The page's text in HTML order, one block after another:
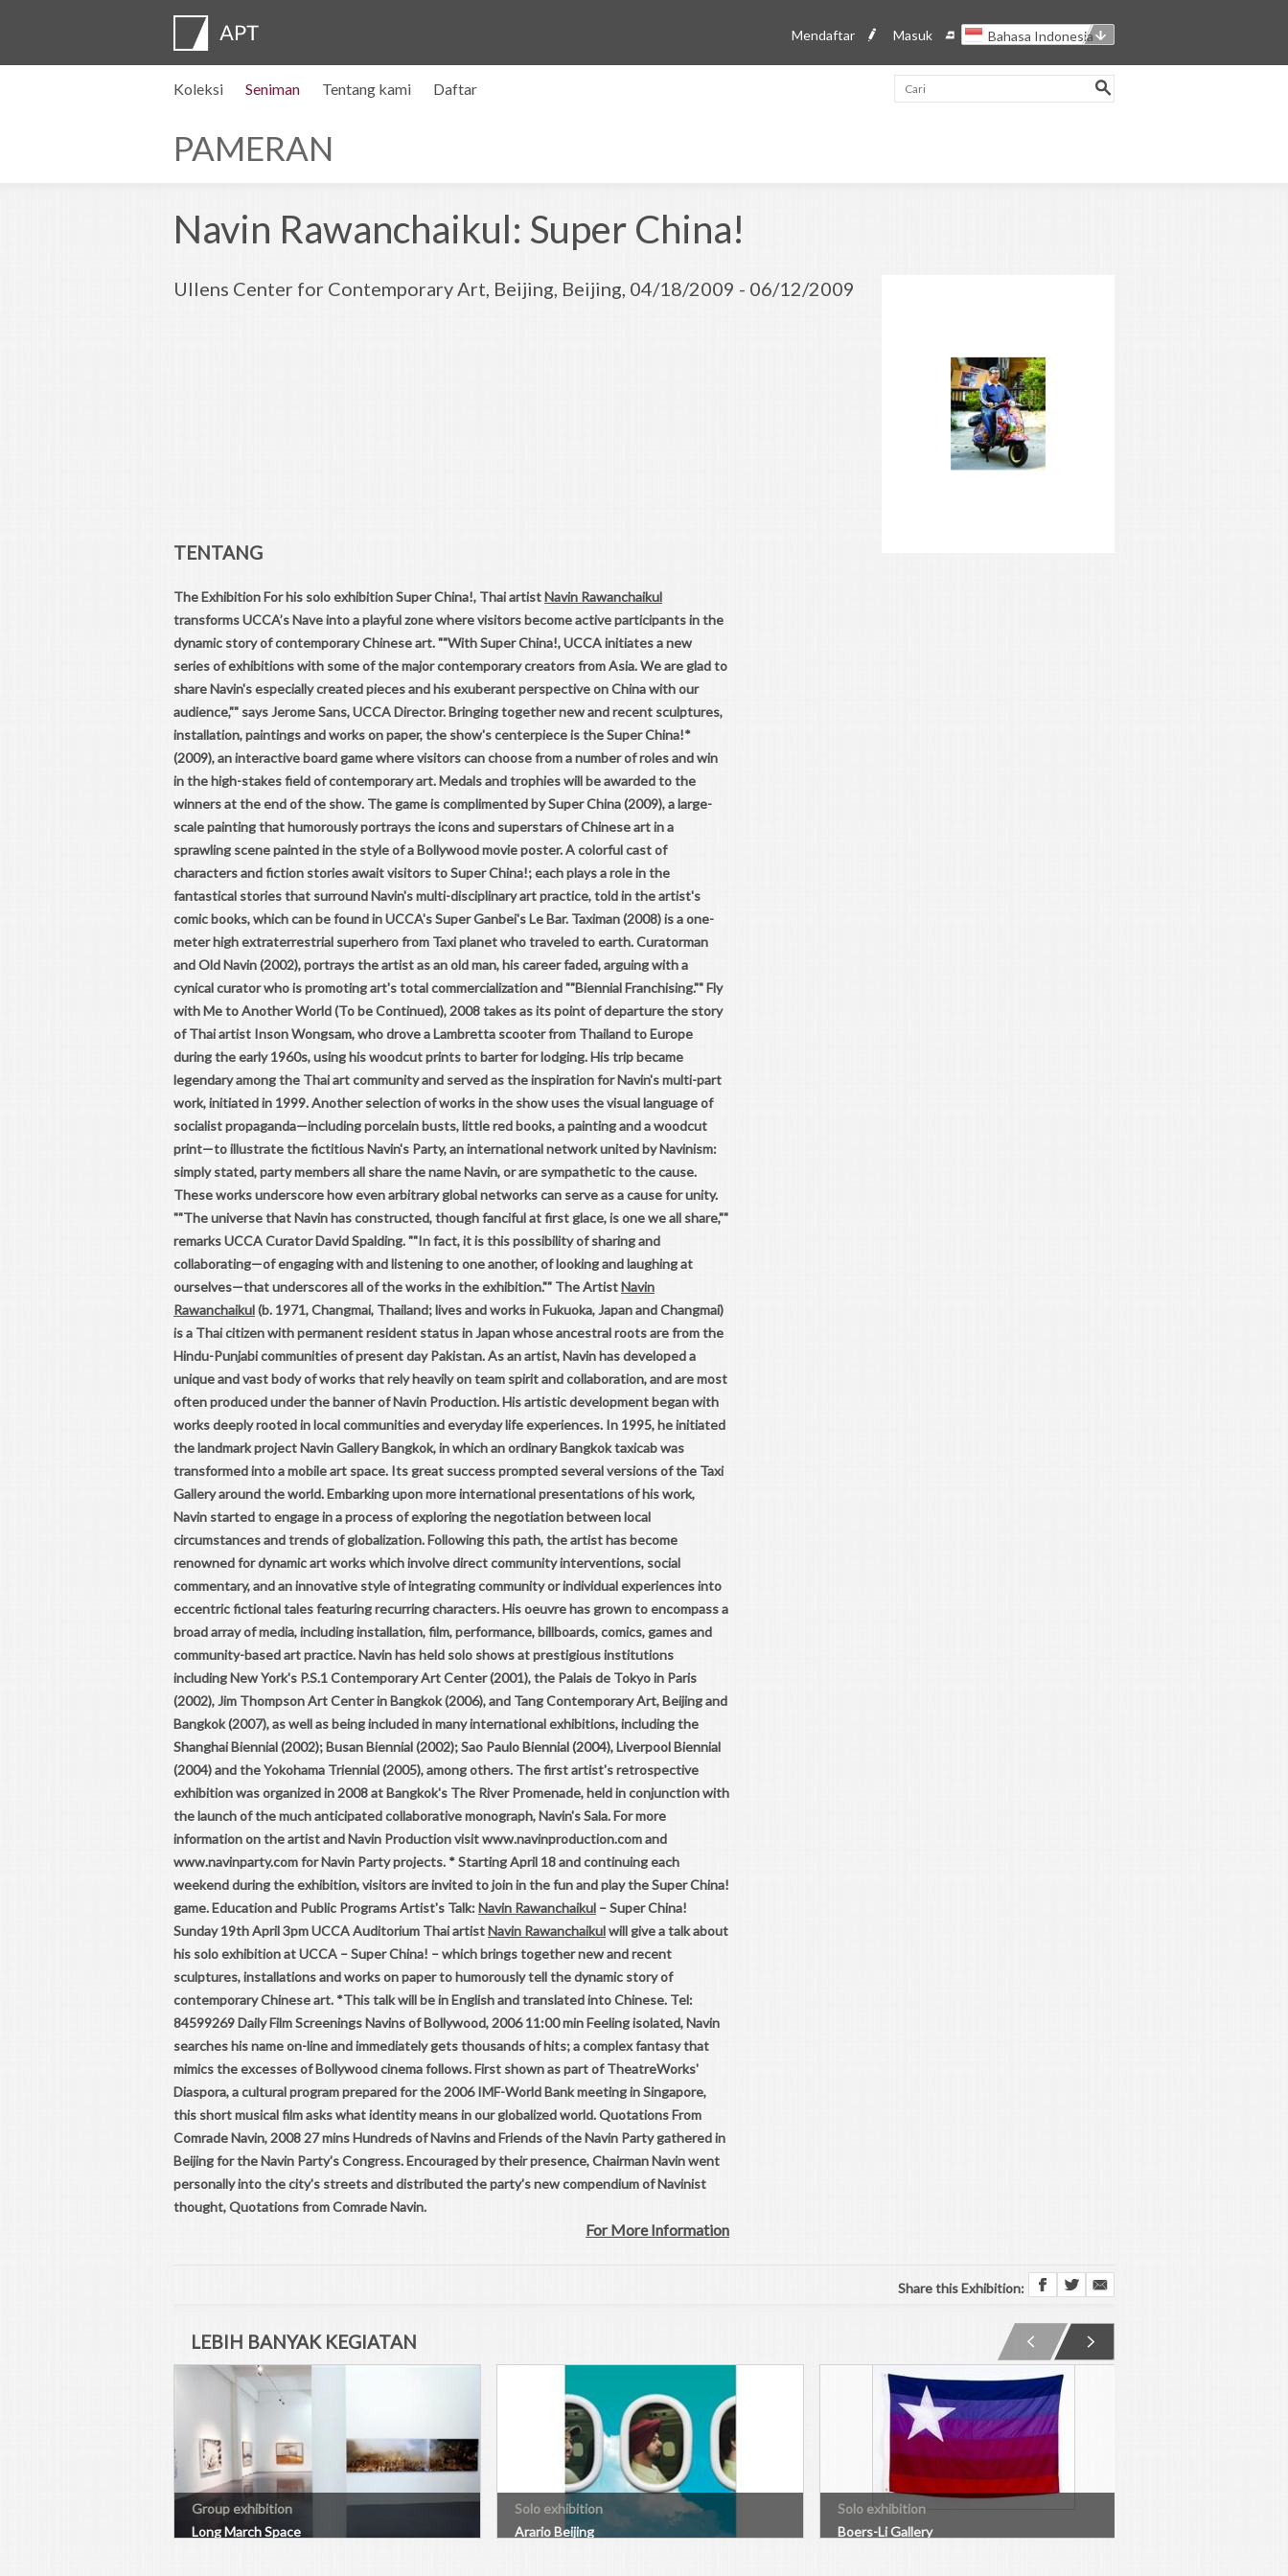
Bahasa Indonesia
Masuk
Mendaftar
Koleksi Seniman Tentang kami Daftar
PAMERAN
Navin Rawanchaikul: Super China!
Ullens Center for Contemporary Art, Beijing, Beijing, 04/18/2009 - 06/12/2009
TENTANG
The Exhibition For his solo exhibition Super China!, Thai artistNavin Rawanchaikul
transforms UCCA’s Nave into a playful zone where visitors become active participants in the
dynamic story of contemporary Chinese art. ""With Super China!, UCCA initiates a new
series of exhibitions with some of the major contemporary creators from Asia. We are glad to
share Navin's especially created pieces and his exuberant perspective on China with our
audience,"" says Jerome Sans, UCCA Director. Bringing together new and recent sculptures,
installation, paintings and works on paper, the show's centerpiece is the Super China!*
(2009), an interactive board game where visitors can choose from a number of roles and win
in the high-stakes field of contemporary art. Medals and trophies will be awarded to the
winners at the end of the show. The game is complimented by Super China (2009), a large-
scale painting that humorously portrays the icons and superstars of Chinese art in a
sprawling scene painted in the style of a Bollywood movie poster. A colorful cast of
characters and fiction stories await visitors to Super China!; each plays a role in the
fantastical stories that surround Navin's multi-disciplinary art practice, told in the artist's
comic books, which can be found in UCCA's Super Ganbei's Le Bar. Taximan (2008) is a one-
meter high extraterrestrial superhero from Taxi planet who traveled to earth. Curatorman
and Old Navin (2002), portrays the artist as an old man, his career faded, arguing with a
cynical curator who is promoting art's total commercialization and ""Biennial Franchising."" Fly
with Me to Another World (To be Continued), 2008 takes as its point of departure the story
of Thai artist Inson Wongsam, who drove a Lambretta scooter from Thailand to Europe
during the early 1960s, using his woodcut prints to barter for lodging. His trip became
legendary among the Thai art community and served as the inspiration for Navin's multi-part
work, initiated in 1999. Another selection of works in the show uses the visual language of
socialist propaganda—including porcelain busts, little red books, a painting and a woodcut
print—to illustrate the fictitious Navin's Party, an international network united by Navinism:
simply stated, party members all share the name Navin, or are sympathetic to the cause.
These works underscore how even arbitrary global networks can serve as a cause for unity.
""The universe that Navin has constructed, though fanciful at first glace, is one we all share,""
remarks UCCA Curator David Spalding. ""In fact, it is this possibility of sharing and
collaborating—of engaging with and listening to one another, of looking and laughing at
ourselves—that underscores all of the works in the exhibition."" The ArtistNavin
Rawanchaikul(b. 1971, Changmai, Thailand; lives and works in Fukuoka, Japan and Changmai)
is a Thai citizen with permanent resident status in Japan whose ancestral roots are from the
Hindu-Punjabi communities of present day Pakistan. As an artist, Navin has developed a
unique and vast body of works that rely heavily on team spirit and collaboration, and are most
often produced under the banner of Navin Production. His artistic development began with
works deeply rooted in local communities and everyday life experiences. In 1995, he initiated
the landmark project Navin Gallery Bangkok, in which an ordinary Bangkok taxicab was
transformed into a mobile art space. Its great success prompted several versions of the Taxi
Gallery around the world. Embarking upon more international presentations of his work,
Navin started to engage in a process of exploring the negotiation between local
circumstances and trends of globalization. Following this path, the artist has become
renowned for dynamic art works which involve direct community interventions, social
commentary, and an innovative style of integrating community or individual experiences into
eccentric fictional tales featuring recurring characters. His oeuvre has grown to encompass a
broad array of media, including installation, film, performance, billboards, comics, games and
community-based art practice. Navin has held solo shows at prestigious institutions
including New York's P.S.1 Contemporary Art Center (2001), the Palais de Tokyo in Paris
(2002), Jim Thompson Art Center in Bangkok (2006), and Tang Contemporary Art, Beijing and
Bangkok (2007), as well as being included in many international exhibitions, including the
Shanghai Biennial (2002); Busan Biennial (2002); Sao Paulo Biennial (2004), Liverpool Biennial
(2004) and the Yokohama Triennial (2005), among others. The first artist's retrospective
exhibition was organized in 2008 at Bangkok's The River Promenade, held in conjunction with
the launch of the much anticipated collaborative monograph, Navin's Sala. For more
information on the artist and Navin Production visit www.navinproduction.com and
www.navinparty.com for Navin Party projects. * Starting April 18 and continuing each
weekend during the exhibition, visitors are invited to join in the fun and play the Super China!
game. Education and Public Programs Artist's Talk:Navin Rawanchaikul – Super China!
Sunday 19th April 3pm UCCA Auditorium Thai artistNavin Rawanchaikulwill give a talk about
his solo exhibition at UCCA – Super China! – which brings together new and recent
sculptures, installations and works on paper to humorously tell the dynamic story of
contemporary Chinese art. *This talk will be in English and translated into Chinese. Tel:
84599269 Daily Film Screenings Navins of Bollywood, 2006 11:00 min Feeling isolated, Navin
searches his name on-line and immediately gets thousands of hits; a complex fantasy that
mimics the excesses of Bollywood cinema follows. First shown as part of TheatreWorks'
Diaspora, a cultural program prepared for the 2006 IMF-World Bank meeting in Singapore,
this short musical film asks what identity means in our globalized world. Quotations From
Comrade Navin, 2008 27 mins Hundreds of Navins and Friends of the Navin Party gathered in
Beijing for the Navin Party's Congress. Encouraged by their presence, Chairman Navin went
personally into the city's streets and distributed the party's new compendium of Navinist
thought, Quotations from Comrade Navin.
For More Information
Share this Exhibition:
LEBIH BANYAK KEGIATAN
Group exhibition
Long March Space
Solo exhibition
Arario Beijing
Solo exhibition
Boers-Li Gallery